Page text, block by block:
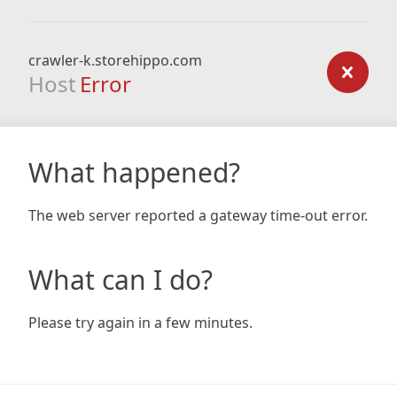
crawler-k.storehippo.com
Host Error
What happened?
The web server reported a gateway time-out error.
What can I do?
Please try again in a few minutes.